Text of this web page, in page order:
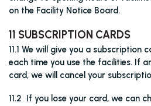
on the Facility Notice Board.
11 SUBSCRIPTION CARDS
11.1 We will give you a subscription
each time you use the facilities. If
card, we will cancel your
11.2 If you lose your card, we can